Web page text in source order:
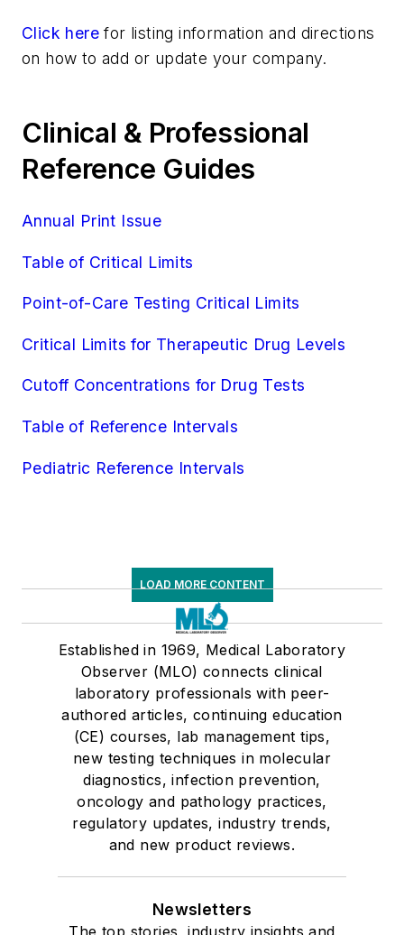
Click here for listing information and directions
on how to add or update your company.
Clinical & Professional
Reference Guides
Annual Print Issue
Table of Critical Limits
Point-of-Care Testing Critical Limits
Critical Limits for Therapeutic Drug Levels
Cutoff Concentrations for Drug Tests
Table of Reference Intervals
Pediatric Reference Intervals
LOAD MORE CONTENT
Established in 1969, Medical Laboratory
Observer (MLO) connects clinical
laboratory professionals with peer-
authored articles, continuing education
(CE) courses, lab management tips,
new testing techniques in molecular
diagnostics, infection prevention,
oncology and pathology practices,
regulatory updates, industry trends,
and new product reviews.
Newsletters
The top stories, industry insights and